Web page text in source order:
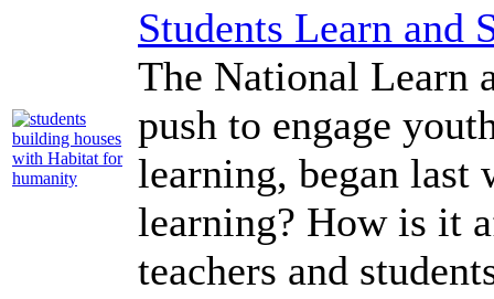
Students Learn and
The National Learn
push to engage
learning, began last
learning? How is it
teachers and